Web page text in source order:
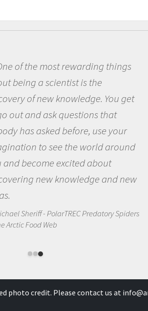
Being a
me because I
the
the world and
questions
the natural
Amanda Koltz
Spiders in the
photo credit. Please contact us at